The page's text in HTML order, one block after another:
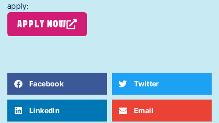
apply:
APPLY NOW
Facebook Twitter
LinkedIn Email